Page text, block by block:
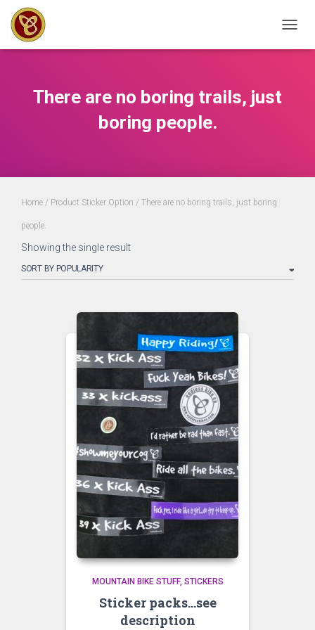
There are no boring trails, just
boring people.
Home / Product Sticker Option / There are no boring trails, just boring
people.
Showing the single result
MOUNTAIN BIKE STUFF STICKERS
Sticker packs…see
description